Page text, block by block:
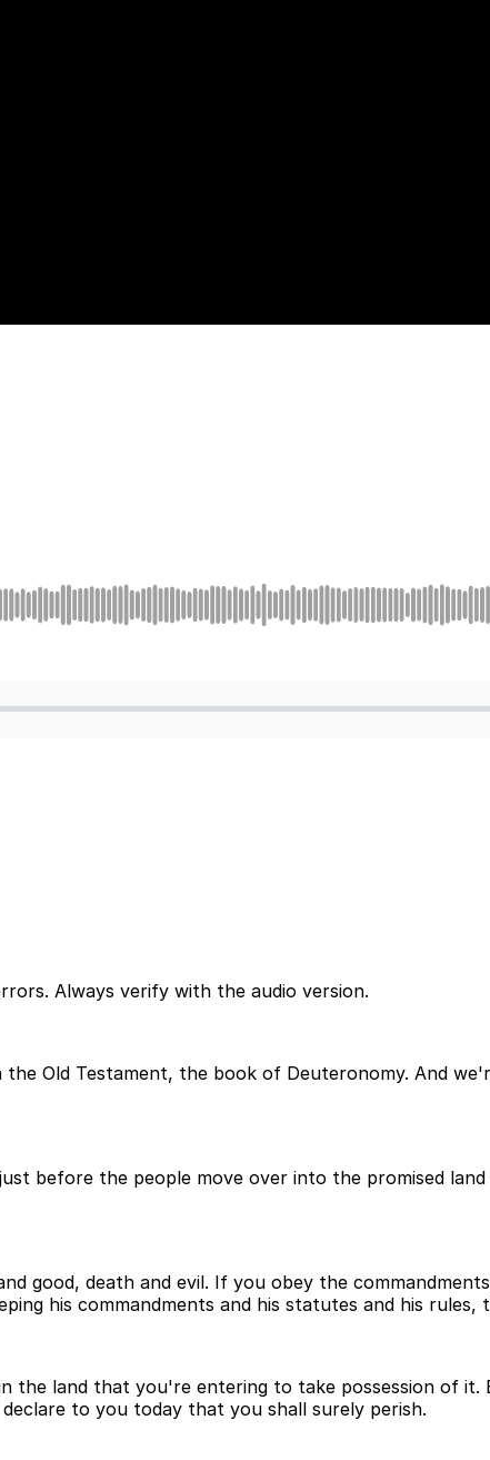
Always verify with the audio version.
Old Testament, the book of Deuteronomy. And
before the people move over into the promised
good, death and evil. If you obey the
his commandments and his statutes and his rules,
the land that you're entering to take possession of
to you today that you shall surely perish.